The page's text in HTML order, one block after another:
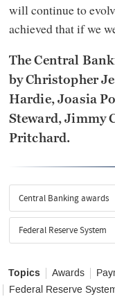
Central Banking awards
Federal Reserve System
Topics
Awards
Federal Reserve
will continue to
achieved that if we
The Central
by Christopher
Hardie, Joasia
Steward, Jimmy
Pritchard.